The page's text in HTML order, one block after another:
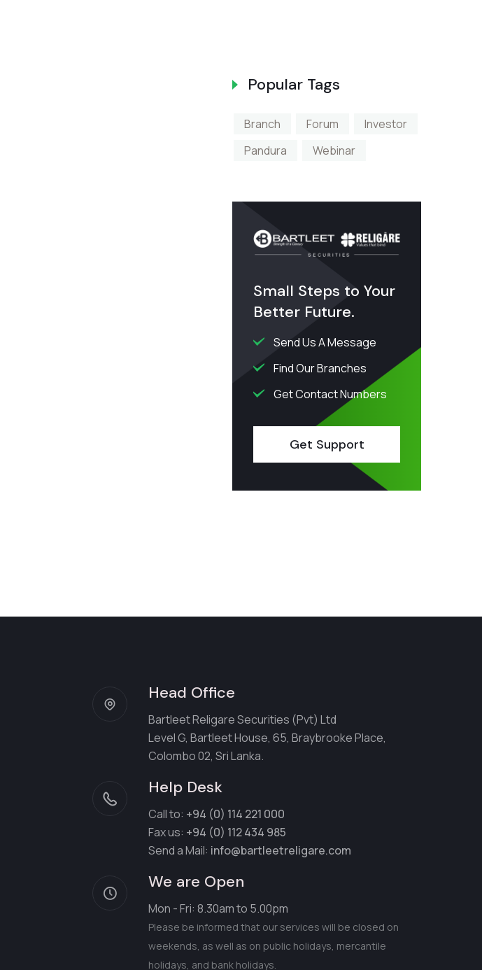
Popular Tags
Branch Forum
Investor
Pandura
Webinar
Small Steps to Your
Better Future.
Send Us A Message
Find Our Branches
Get Contact Numbers
Get Support
Head Office
Bartleet Religare Securities (Pvt) Ltd
Level G, Bartleet House, 65, Braybrooke Place,
Colombo 02, Sri Lanka.
Help Desk
Call to: +94 (0) 114 221 000
Fax us: +94 (0) 112 434 985
Send a Mail: info@bartleetreligare.com
We are Open
Mon - Fri: 8.30am to 5.00pm
Please be informed that our services will be closed on
weekends, as well as on public holidays, mercantile
holidays, and bank holidays.